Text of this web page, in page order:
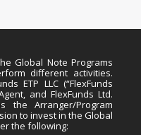
Global Note Programs
different activities.
ETP LLC (“FlexFunds
and FlexFunds Ltd.
the Arranger/Program
to invest in the Global
the following: